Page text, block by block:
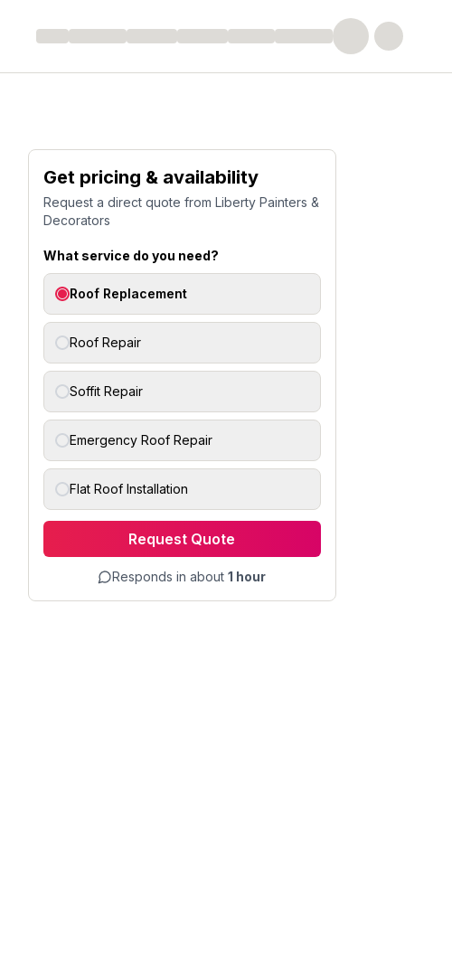
Get pricing & availability
Request a direct quote from Liberty Painters &
Decorators
What service do you need?
Roof Replacement
Roof Repair
Soffit Repair
Emergency Roof Repair
Flat Roof Installation
Request Quote
Responds in about1 hour